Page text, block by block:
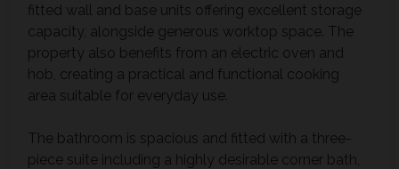
fitted wall and base units offering excellent storage
capacity, alongside generous worktop space. The
property also benefits from an electric oven and
hob, creating a practical and functional cooking
area suitable for everyday use.
The bathroom is spacious and fitted with a three-
piece suite including a highly desirable corner bath,